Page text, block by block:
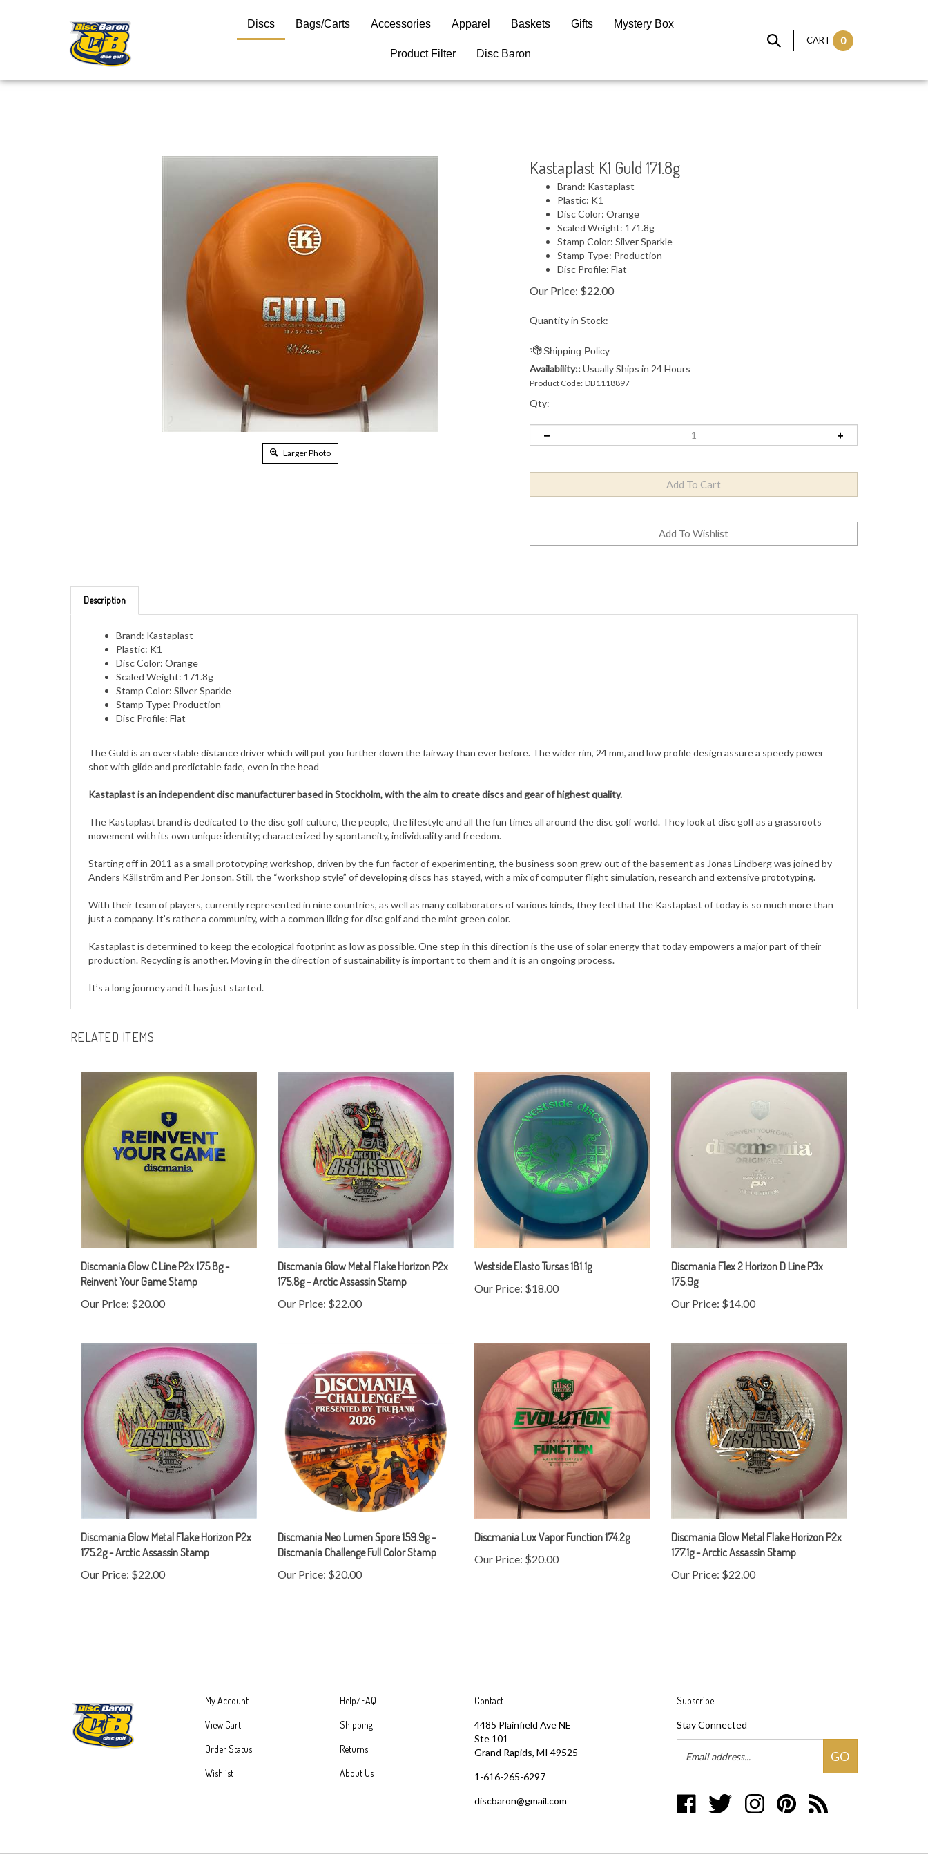
Discs Bags/Carts Accessories Apparel Baskets Gifts Mystery Box
Product Filter Disc Baron
CART 0
Larger Photo
Kastaplast K1 Guld 171.8g
Brand: Kastaplast
Plastic: K1
Disc Color: Orange
Scaled Weight: 171.8g
Stamp Color: Silver Sparkle
Stamp Type: Production
Disc Profile: Flat
Our Price: $22.00
Quantity in Stock:
Availability::Usually Ships in 24 Hours
Product Code: DB1118897
Qty:
Brand: Kastaplast
Plastic: K1
Disc Color: Orange
Scaled Weight: 171.8g
Stamp Color: Silver Sparkle
Stamp Type: Production
Disc Profile: Flat
shot with glide and predictable fade, even in the head
Kastaplast is an independent disc manufacturer based in Stockholm, with the aim to create discs and gear of highest quality.
The Kastaplast brand is dedicated to the disc golf culture, the people, the lifestyle and all the fun times all around the disc golf world. They look at disc golf as a grassroots
movement with its own unique identity; characterized by spontaneity, individuality and freedom.
Starting off in 2011 as a small prototyping workshop, driven by the fun factor of experimenting, the business soon grew out of the basement as Jonas Lindberg was joined by
Anders Källström and Per Jonson. Still, the “workshop style” of developing discs has stayed, with a mix of computer flight simulation, research and extensive prototyping.
With their team of players, currently represented in nine countries, as well as many collaborators of various kinds, they feel that the Kastaplast of today is so much more than
just a company. It’s rather a community, with a common liking for disc golf and the mint green color.
Kastaplast is determined to keep the ecological footprint as low as possible. One step in this direction is the use of solar energy that today empowers a major part of their
production. Recycling is another. Moving in the direction of sustainability is important to them and it is an ongoing process.
It’s a long journey and it has just started.
Discmania Glow C Line P2x 175.8g -
Reinvent Your Game Stamp
Our Price:$20.00
Discmania Glow Metal Flake Horizon P2x
175.8g - Arctic Assassin Stamp
Our Price:$22.00
Westside Elasto Tursas 181.1g
Our Price:$18.00
Discmania Flex 2 Horizon D Line P3x
175.9g
Our Price:
Discmania Glow Metal Flake Horizon P2x
175.2g - Arctic Assassin Stamp
Our Price:$22.00
Discmania Challenge Full Color Stamp
Our Price:$20.00
Discmania Lux Vapor Function 174.2g
Our Price:$20.00
Discmania Glow Metal Flake Horizon P2x
177.1g - Arctic Assassin Stamp
Our Price:$22.00
View Cart
Order Status
Wishlist
Shipping
Returns
About Us
4485 Plainfield Ave NE
Ste 101
Grand Rapids, MI 49525
1-616-265-6297
discbaron@gmail.com
Stay Connected
Email
Address
GO
Disc
Baron
Disc
Baron
Disc
Baron
Disc
Baron
to
Disc